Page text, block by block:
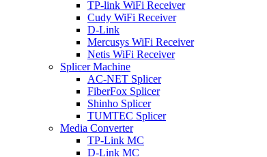
TP-link WiFi Receiver
Cudy WiFi Receiver
D-Link
Mercusys WiFi Receiver
Netis WiFi Receiver
Splicer Machine
AC-NET Splicer
FiberFox Splicer
Shinho Splicer
TUMTEC Splicer
Media Converter
TP-Link MC
D-Link MC